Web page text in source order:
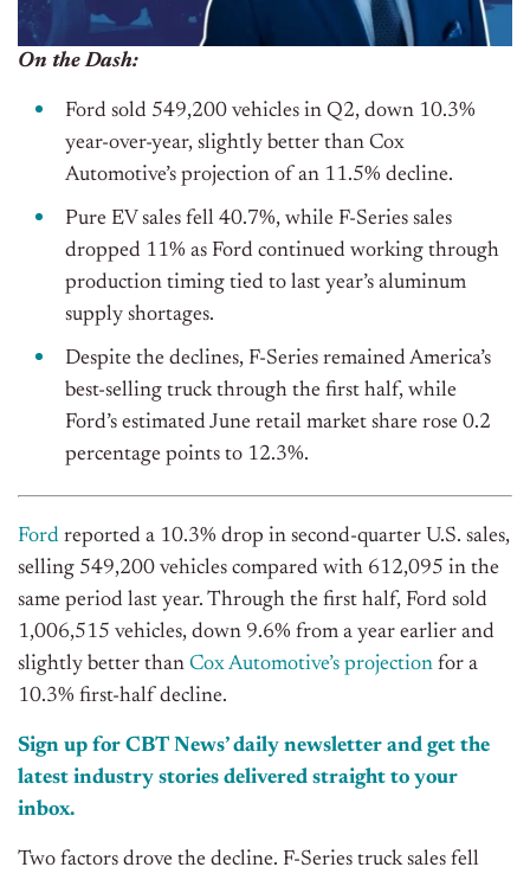
On the Dash:
Ford sold 549,200 vehicles in Q2, down 10.3%
year-over-year, slightly better than Cox
Automotive’s projection of an 11.5% decline.
Pure EV sales fell 40.7%, while F-Series sales
dropped 11% as Ford continued working through
production timing tied to last year’s aluminum
supply shortages.
Despite the declines, F-Series remained America’s
best-selling truck through the first half, while
Ford’s estimated June retail market share rose 0.2
percentage points to 12.3%.
Ford reported a 10.3% drop in second-quarter U.S. sales,
selling 549,200 vehicles compared with 612,095 in the
same period last year. Through the first half, Ford sold
1,006,515 vehicles, down 9.6% from a year earlier and
slightly better than Cox Automotive’s projection for a
10.3% first-half decline.
Sign up for CBT News’ daily newsletter and get the
latest industry stories delivered straight to your
inbox.
Two factors drove the decline. F-Series truck sales fell